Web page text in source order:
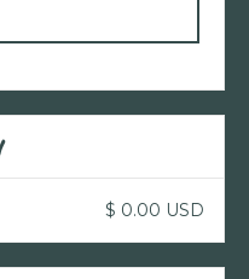
$ 0.00 USD